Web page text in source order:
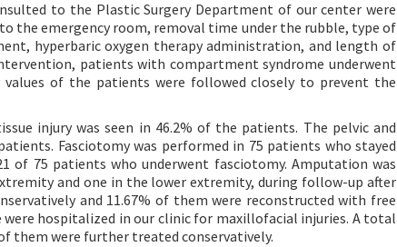
to the Plastic Surgery Department of our center were
the emergency room, removal time under the rubble, type of
hyperbaric oxygen therapy administration, and length of
patients with compartment syndrome underwent
of the patients were followed closely to prevent the
injury was seen in 46.2% of the patients. The pelvic and
Fasciotomy was performed in 75 patients who stayed
of 75 patients who underwent fasciotomy. Amputation was
and one in the lower extremity, during follow-up after
and 11.67% of them were reconstructed with free
hospitalized in our clinic for maxillofacial injuries. A total
them were further treated conservatively.